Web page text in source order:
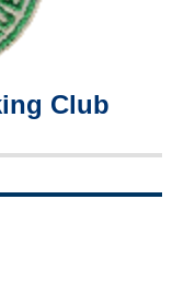
Club